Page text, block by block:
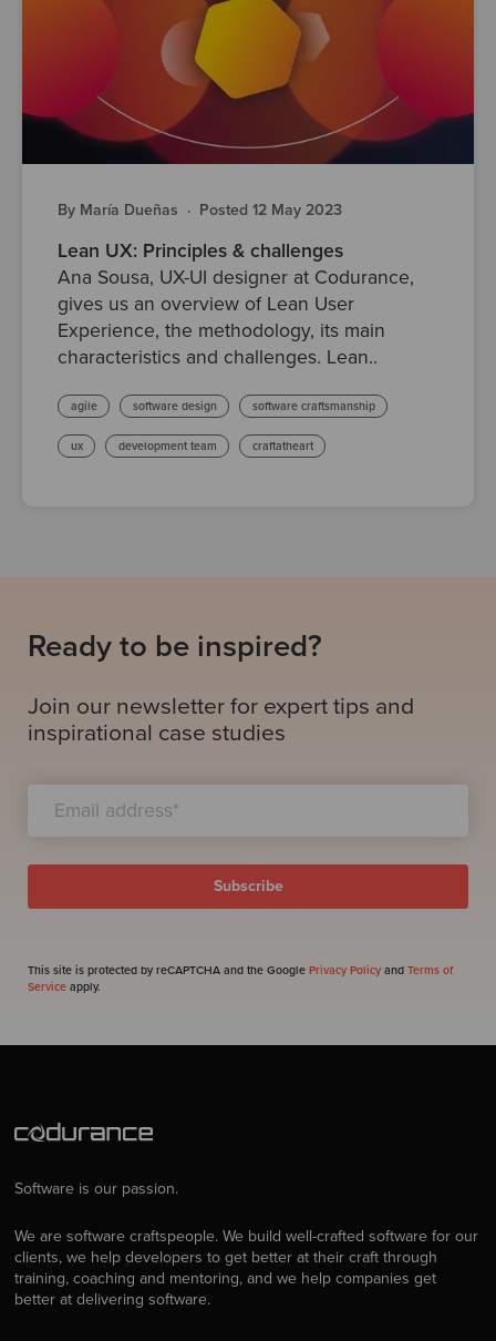
By María Dueñas · Posted 12 May 2023
Lean UX: Principles & challenges
Ana Sousa, UX-UI designer at Codurance,
gives us an overview of Lean User
Experience, the methodology, its main
characteristics and challenges. Lean..
agile software design software craftsmanship
ux development team craftatheart
Ready to be inspired?
Join our newsletter for expert tips and
inspirational case studies
This site is protected by reCAPTCHA and the Google Privacy Policy and Terms of
Service apply.
Software is our passion.
We are software craftspeople. We build well-crafted software for our
clients, we help developers to get better at their craft through
training, coaching and mentoring, and we help companies get
better at delivering software.